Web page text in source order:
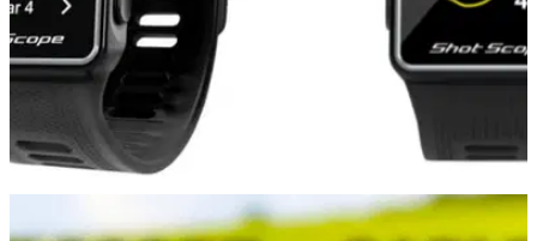
EQUIPMENT NEWS